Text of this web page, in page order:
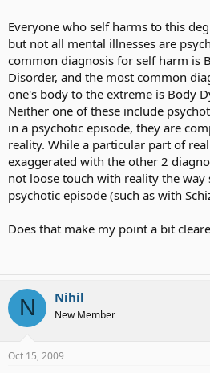
defensive yet again but ignorance
Everyone who self harms to this
but not all mental illnesses are
common diagnosis for self harm is
Disorder, and the most common
one's body to the extreme is Body
Neither one of these include
in a psychotic episode, they are
reality. While a particular part of
exaggerated with the other 2
not loose touch with reality the way
psychotic episode (such as with
Does that make my point a bit
N Nihil
New Member
Oct 15, 2009